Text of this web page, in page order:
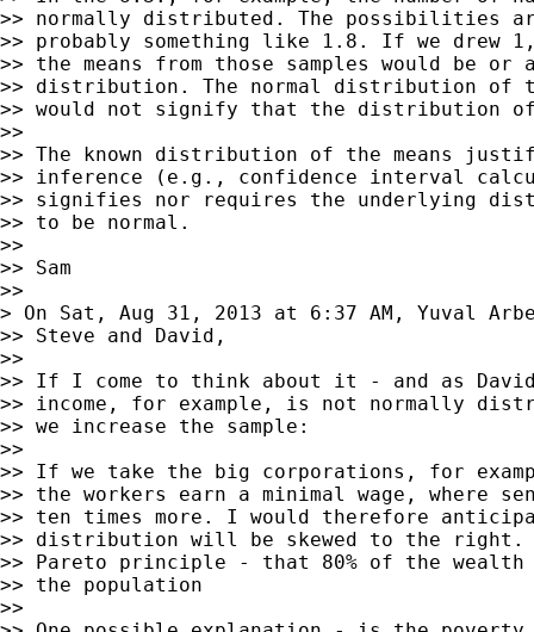
>> normally distributed. The possibilities
>> probably something like 1.8. If we drew
>> the means from those samples would be or
>> distribution. The normal distribution of
>> would not signify that the distribution of
>>
>> The known distribution of the means
>> inference (e.g., confidence interval
>> signifies nor requires the underlying
>> to be normal.
>>
>> Sam
>>
> On Sat, Aug 31, 2013 at 6:37 AM, Yuval
>> Steve and David,
>>
>> If I come to think about it - and as
>> income, for example, is not normally
>> we increase the sample:
>>
>> If we take the big corporations, for
>> the workers earn a minimal wage, where
>> ten times more. I would therefore
>> distribution will be skewed to the right.
>> Pareto principle - that 80% of the wealth
>> the population
>>